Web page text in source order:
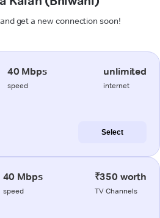
get a new connection soon!
40 Mbps
speed
unlimited
internet
Select
40 Mbps
speed
₹350 worth
TV Channels